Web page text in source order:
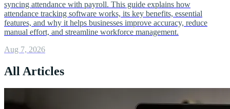
syncing attendance with payroll. This guide explains how
attendance tracking software works, its key benefits, essential
features, and why it helps businesses improve accuracy, reduce
manual effort, and streamline workforce management.
Aug 7, 2026
All Articles